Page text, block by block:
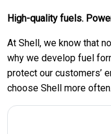
High-quality fuels.
At Shell, we know that
why we develop fuel
protect our customers’
choose Shell more often.